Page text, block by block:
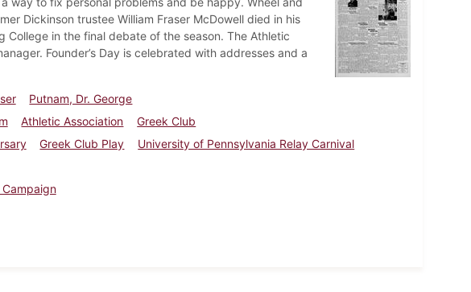
Dickinson trustee William Fraser McDowell died in his
College in the final debate of the season. The Athletic
Founder’s Day is celebrated with addresses and a
Putnam, Dr. George
Athletic Association
Greek Club
Greek Club Play
University of Pennsylvania Relay Carnival